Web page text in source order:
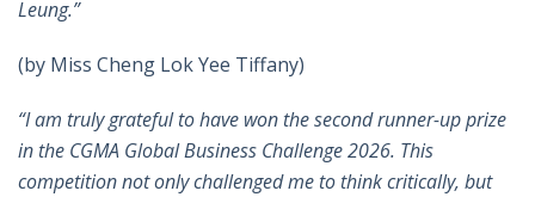
Leung.”
(by Miss Cheng Lok Yee Tiffany)
“I am truly grateful to have won the second runner-up prize
in the CGMA Global Business Challenge 2026. This
competition not only challenged me to think critically, but